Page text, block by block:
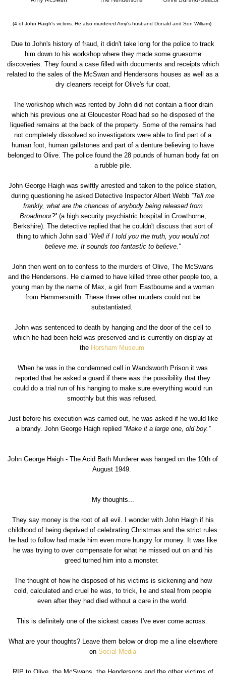
(4 of John Haigh's victims. He also murdered Amy's husband Donald and Son William)
Due to John's history of fraud, it didn't take long for the police to track
him down to his workshop where they made some gruesome
discoveries. They found a case filled with documents and receipts which
related to the sales of the McSwan and Hendersons houses as well as a
dry cleaners receipt for Olive's fur coat.
The workshop which was rented by John did not contain a floor drain
which his previous one at Gloucester Road had so he disposed of the
liquefied remains at the back of the property. Some of the remains had
not completely dissolved so investigators were able to find part of a
human foot, human gallstones and part of a denture believing to have
belonged to Olive. The police found the 28 pounds of human body fat on
a rubble pile.
John George Haigh was swiftly arrested and taken to the police station,
during questioning he asked Detective Inspector Albert Webb ''Tell me
frankly, what are the chances of anybody being released from
Broadmoor?'' (a high security psychiatric hospital in Crowthorne,
Berkshire). The detective replied that he couldn't discuss that sort of
thing to which John said ''Well if I told you the truth, you would not
believe me. It sounds too fantastic to believe.''
John then went on to confess to the murders of Olive, The McSwans
and the Hendersons. He claimed to have killed three other people too, a
young man by the name of Max, a girl from Eastbourne and a woman
from Hammersmith. These three other murders could not be
substantiated.
John was sentenced to death by hanging and the door of the cell to
which he had been held was preserved and is currently on display at
the Horsham Museum
When he was in the condemned cell in Wandsworth Prison it was
reported that he asked a guard if there was the possibility that they
could do a trial run of his hanging to make sure everything would run
smoothly but this was refused.
Just before his execution was carried out, he was asked if he would like
a brandy. John George Haigh replied ''Make it a large one, old boy.''
John George Haigh - The Acid Bath Murderer was hanged on the 10th of
August 1949.
My thoughts...
They say money is the root of all evil. I wonder with John Haigh if his
childhood of being deprived of celebrating Christmas and the strict rules
he had to follow had made him even more hungry for money. It was like
he was trying to over compensate for what he missed out on and his
greed turned him into a monster.
The thought of how he disposed of his victims is sickening and how
cold, calculated and cruel he was, to trick, lie and steal from people
even after they had died without a care in the world.
This is definitely one of the sickest cases I've ever come across.
What are your thoughts? Leave them below or drop me a line elsewhere
onSocial Media